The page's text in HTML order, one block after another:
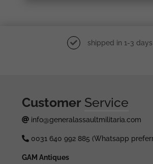
shipped in 1-3 days
Customer Service
info@generalassaultmilitaria.com
0031 640 992 885 (Whatsapp
GAM Antiques